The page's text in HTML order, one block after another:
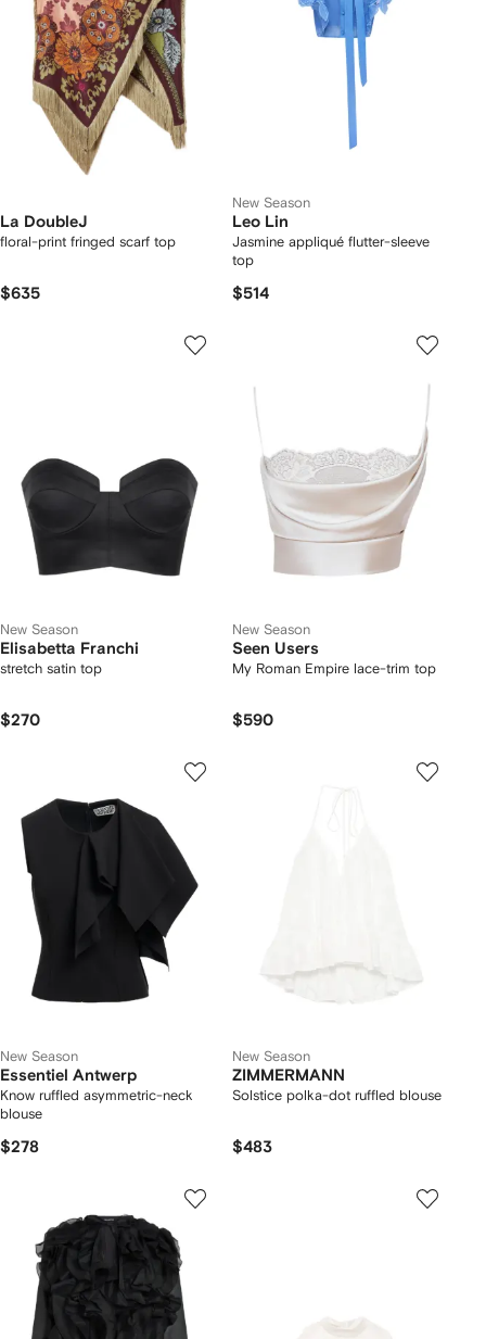
La DoubleJ
floral-print fringed scarf top
$635
New Season
Leo Lin
Jasmine appliqué flutter-sleeve
top
$514
New Season
Elisabetta Franchi
stretch satin top
$270
New Season
Seen Users
My Roman Empire lace-trim top
$590
New Season
Essentiel Antwerp
Know ruffled asymmetric-neck
blouse
$278
New Season
ZIMMERMANN
Solstice polka-dot ruffled blouse
$483